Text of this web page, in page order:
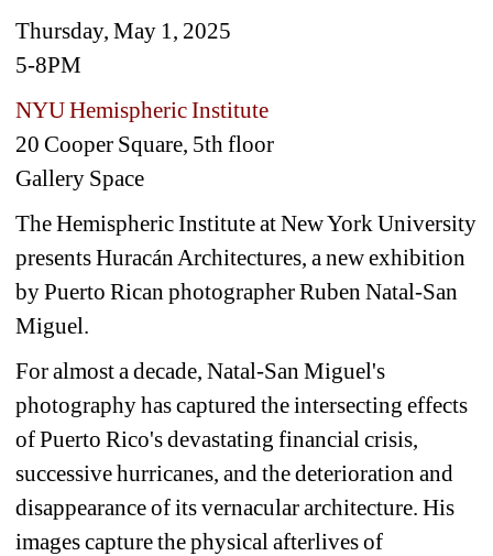
Thursday, May 1, 2025
5-8PM
NYU Hemispheric Institute
20 Cooper Square, 5th floor
Gallery Space
The Hemispheric Institute at New York University
presents Huracán Architectures, a new exhibition
by Puerto Rican photographer Ruben Natal-San
Miguel.
For almost a decade, Natal-San Miguel's
photography has captured the intersecting effects
of Puerto Rico's devastating financial crisis,
successive hurricanes, and the deterioration and
disappearance of its vernacular architecture. His
images capture the physical afterlives of